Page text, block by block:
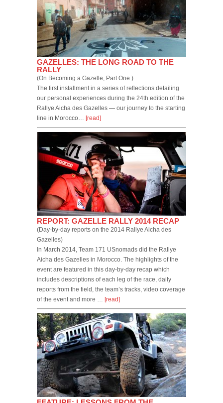
GAZELLES: THE LONG ROAD TO THE
RALLY
(On Becoming a Gazelle, Part One )
The first installment in a series of reflections detailing
our personal experiences during the 24th edition of the
Rallye Aicha des Gazelles — our journey to the starting
line in Morocco… [read]
REPORT: GAZELLE RALLY 2014 RECAP
(Day-by-day reports on the 2014 Rallye Aicha des
Gazelles)
In March 2014, Team 171 USnomads did the Rallye
Aicha des Gazelles in Morocco. The highlights of the
event are featured in this day-by-day recap which
includes descriptions of each leg of the race, daily
reports from the field, the team’s tracks, video coverage
of the event and more … [read]